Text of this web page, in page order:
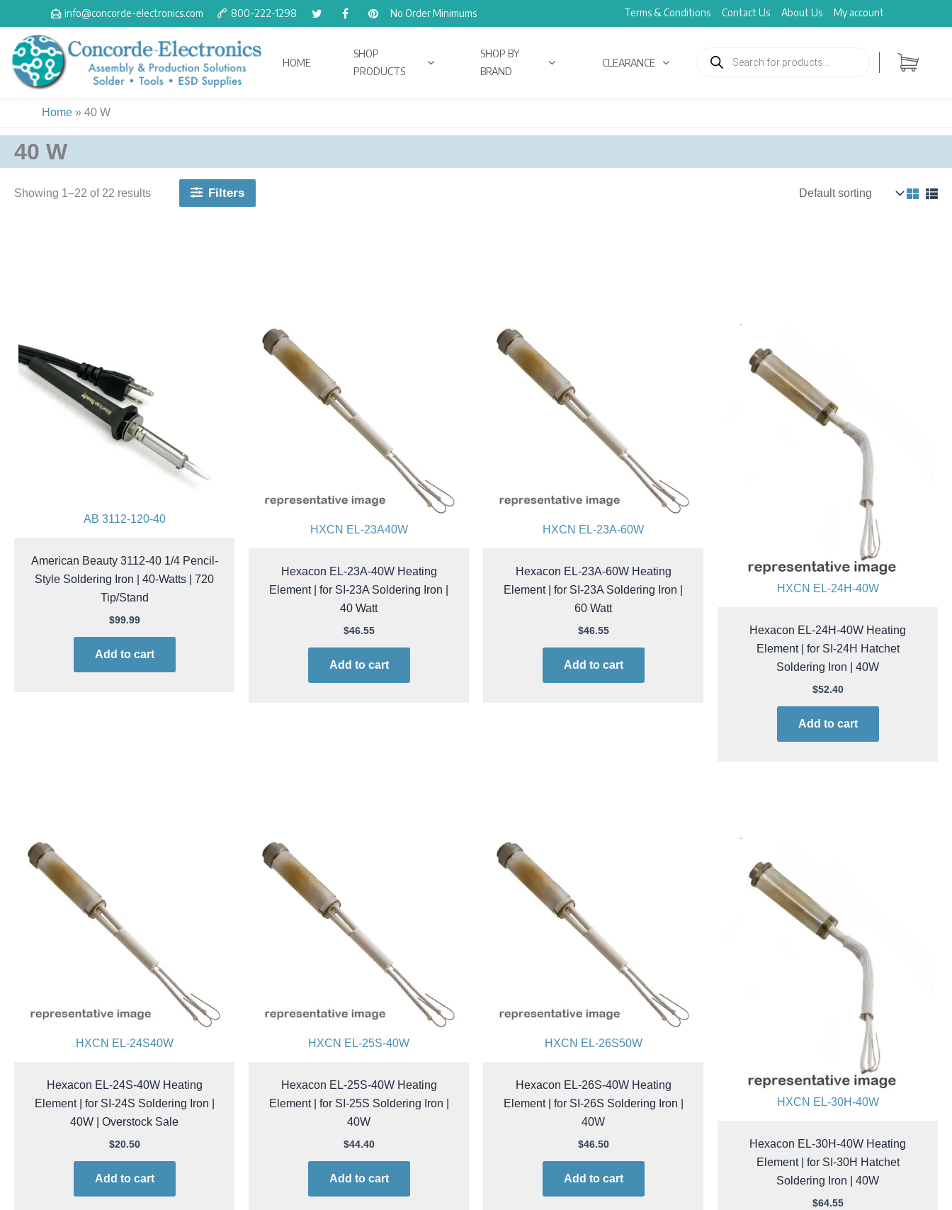
to
content
info@concorde-electronics.com 800-222-1298 No Order Minimums Terms & Conditions Contact Us About Us My account
HOME
SHOP
PRODUCTS
SHOP BY
BRAND
CLEARANCE
search
Home » 40 W
40 W
Showing 1–22 of 22 results Filters
AB 3112-120-40
American Beauty 3112-40 1/4 Pencil-
Style Soldering Iron | 40-Watts | 720
Tip/Stand
$99.99
Add to cart
HXCN EL-23A40W
Hexacon EL-23A-40W Heating
Element | for SI-23A Soldering Iron |
40 Watt
$46.55
Add to cart
HXCN EL-23A-60W
Hexacon EL-23A-60W Heating
Element | for SI-23A Soldering Iron |
60 Watt
$46.55
Add to cart
HXCN EL-24H-40W
Hexacon EL-24H-40W Heating
Element | for SI-24H Hatchet
Soldering Iron | 40W
$52.40
Add to cart
HXCN EL-24S40W
Hexacon EL-24S-40W Heating
Element | for SI-24S Soldering Iron |
40W | Overstock Sale
$20.50
Add to cart
HXCN EL-25S-40W
Hexacon EL-25S-40W Heating
Element | for SI-25S Soldering Iron |
40W
$44.40
Add to cart
HXCN EL-26S50W
Hexacon EL-26S-40W Heating
Element | for SI-26S Soldering Iron |
40W
$46.50
Add to cart
HXCN EL-30H-40W
Hexacon EL-30H-40W Heating
Element | for SI-30H Hatchet
Soldering Iron | 40W
$64.55